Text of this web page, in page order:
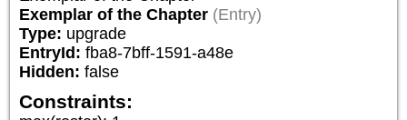
Exemplar of the Chapter (Entry)
Type: upgrade
EntryId: fba8-7bff-1591-a48e
Hidden: false
Constraints: